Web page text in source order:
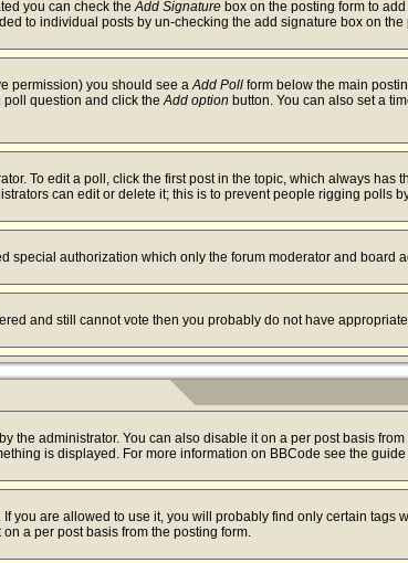
you can check theAdd Signature box on the posting form to
to individual posts by un-checking the add signature box on the
permission) you should see aAdd Poll form below the main
poll question and click theAdd option button. You can also set a
To edit a poll, click the first post in the topic, which always
can edit or delete it; this is to prevent people rigging polls
special authorization which only the forum moderator and board
and still cannot vote then you probably do not have
administrator. You can also disable it on a per post basis
is displayed. For more information on BBCode see the
you are allowed to use it, you will probably find only certain tags
a per post basis from the posting form.